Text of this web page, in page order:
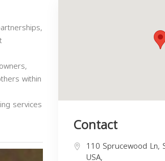
within
services
Contact
110 Sprucewood Ln,
USA,